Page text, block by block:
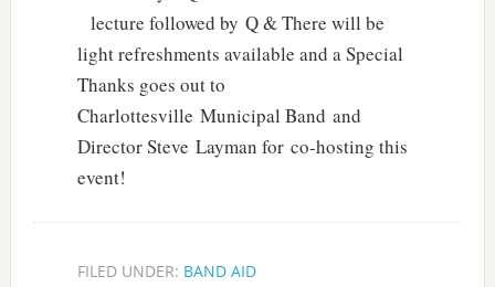
lecture followed by Q & There will be
light refreshments available and a Special
Thanks goes out to
Charlottesville Municipal Band and
Director Steve Layman for co-hosting this
event!
FILED UNDER: BAND AID